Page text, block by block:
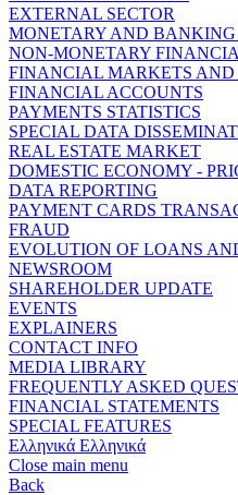
EXTERNAL SECTOR
MONETARY AND BANKING
NON-MONETARY
FINANCIAL MARKETS AND
FINANCIAL ACCOUNTS
PAYMENTS STATISTICS
SPECIAL DATA
REAL ESTATE MARKET
DOMESTIC ECONOMY -
DATA REPORTING
PAYMENT CARDS
FRAUD
EVOLUTION OF LOANS
NEWSROOM
SHAREHOLDER UPDATE
EVENTS
EXPLAINERS
CONTACT INFO
MEDIA LIBRARY
FREQUENTLY ASKED
FINANCIAL STATEMENTS
SPECIAL FEATURES
Ελληνικά Ελληνικά
Close main menu
Back